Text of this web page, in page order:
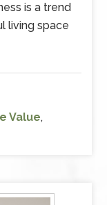
is a trend
living space
Value,